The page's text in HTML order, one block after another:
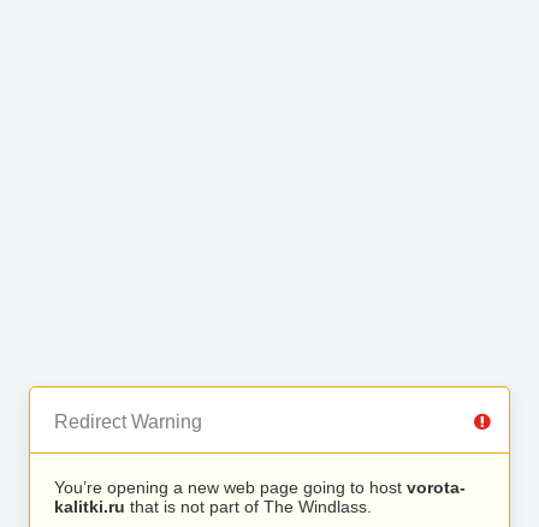
Redirect Warning
You’re opening a new web page going to host vorota-
kalitki.ru that is not part of The Windlass.